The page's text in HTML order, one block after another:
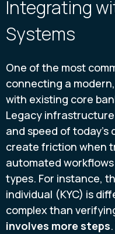
Integrating
Systems
One of the most
connecting a
with existing core
Legacy
and speed of today's
create friction when
automated
types. For instance,
individual (KYC) is
complex than
involves more steps